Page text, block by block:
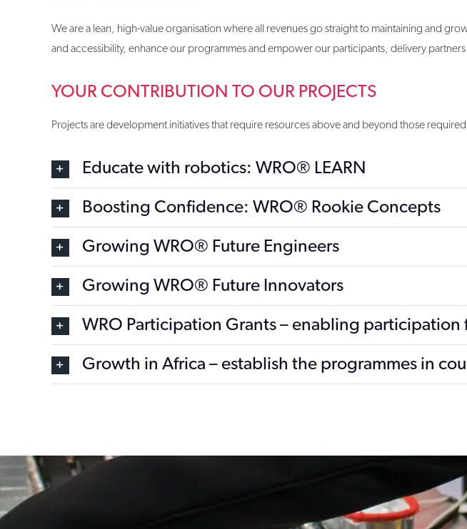
We are a lean, high-value organisation where all revenues go straight to maintaining and
and accessibility, enhance our programmes and empower our participants, delivery
YOUR CONTRIBUTION TO OUR PROJECTS
Projects are development initiatives that require resources above and beyond those
Educate with robotics: WRO® LEARN
Boosting Confidence: WRO® Rookie Concepts
Growing WRO® Future Engineers
Growing WRO® Future Innovators
WRO Participation Grants – enabling participation
Growth in Africa – establish the programmes in